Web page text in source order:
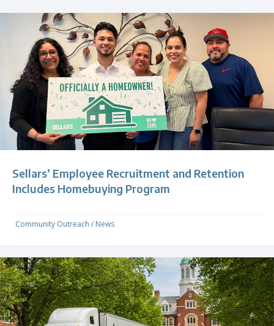
Sellars’ Employee Recruitment and Retention
Includes Homebuying Program
Community Outreach / News